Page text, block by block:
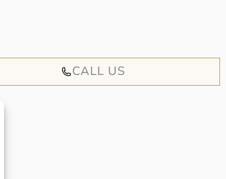
CALL US